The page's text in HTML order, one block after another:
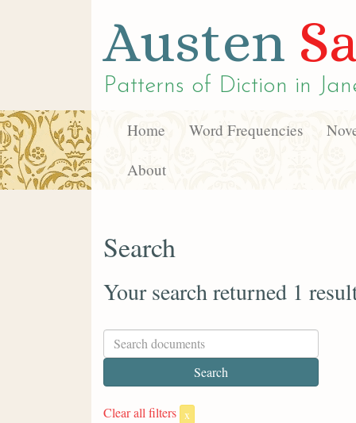
Austen
Patterns of Diction in
Home Word Frequencies
About
Search
Your search returned 1
Clear all filters x